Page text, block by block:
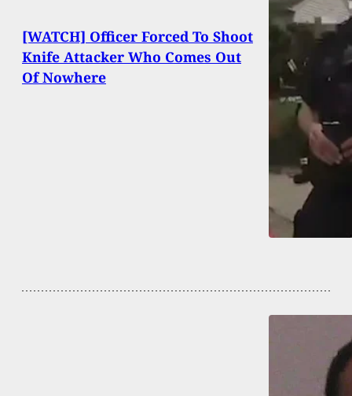
[WATCH] Officer Forced To Shoot
Knife Attacker Who Comes Out
Of Nowhere